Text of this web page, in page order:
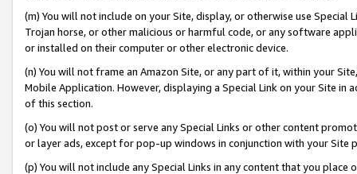
(m) You will not include on your Site, display, or otherwise use
Trojan horse, or other malicious or harmful code, or any software
or installed on their computer or other electronic device.
(n) You will not frame an Amazon Site, or any part of it, within your
Mobile Application. However, displaying a Special Link on your Site
of this section.
(o) You will not post or serve any Special Links or other content
or layer ads, except for pop-up windows in conjunction with your
(p) You will not include any Special Links in any content that you